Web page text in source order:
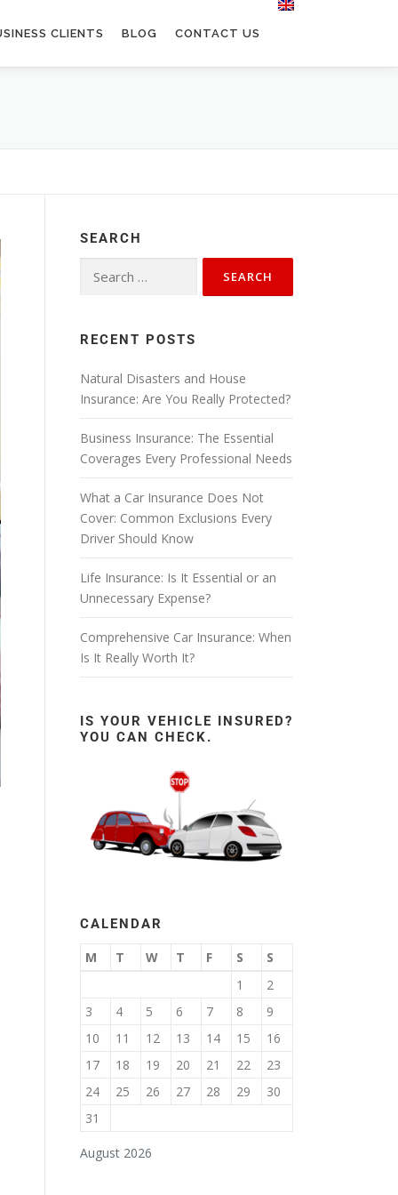
CLIENTS BLOG CONTACT US
SEARCH
RECENT POSTS
Natural Disasters and House
Insurance: Are You Really Protected?
Business Insurance: The Essential
Coverages Every Professional Needs
What a Car Insurance Does Not
Cover: Common Exclusions Every
Driver Should Know
Life Insurance: Is It Essential or an
Unnecessary Expense?
Comprehensive Car Insurance: When
Is It Really Worth It?
IS YOUR VEHICLE INSURED?
YOU CAN CHECK.
CALENDAR
August 2026
M T W T F S
S
1
2
3
4 5 6 7 8
9
10
11 12 13 14 15
16
17
18 19 20 21 22
23
24
25 26 27 28 29
30
31